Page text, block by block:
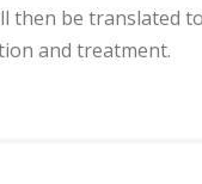
then be translated
and treatment.